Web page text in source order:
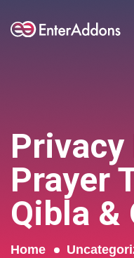
Prayer
Qibla &
Home